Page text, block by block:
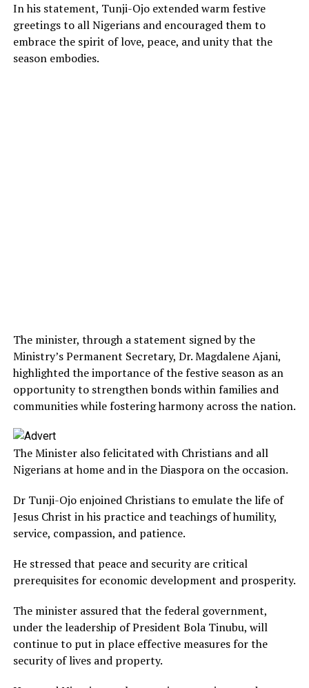
In his statement, Tunji-Ojo extended warm festive
greetings to all Nigerians and encouraged them to
embrace the spirit of love, peace, and unity that the
season embodies.
The minister, through a statement signed by the
Ministry’s Permanent Secretary, Dr. Magdalene Ajani,
highlighted the importance of the festive season as an
opportunity to strengthen bonds within families and
communities while fostering harmony across the nation.
The Minister also felicitated with Christians and all
Nigerians at home and in the Diaspora on the occasion.
Dr Tunji-Ojo enjoined Christians to emulate the life of
Jesus Christ in his practice and teachings of humility,
service, compassion, and patience.
He stressed that peace and security are critical
prerequisites for economic development and prosperity.
The minister assured that the federal government,
under the leadership of President Bola Tinubu, will
continue to put in place effective measures for the
security of lives and property.